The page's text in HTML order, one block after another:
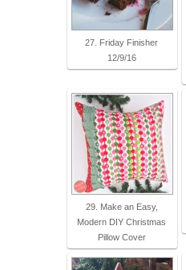
27. Friday Finisher
12/9/16
29. Make an Easy,
Modern DIY Christmas
Pillow Cover